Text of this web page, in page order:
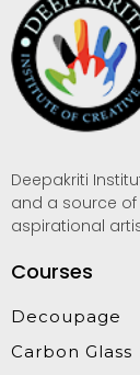
Deepakriti
and a source
aspirational
Courses
Decoupage
Carbon Glass